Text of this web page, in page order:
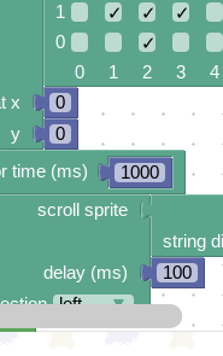
1
✓ ✓
✓
0
✓
0 1 2 3 4
0
0
1000
string
100
scroll sprite
delay (ms)
left ← ▼
time (ms)
x
y